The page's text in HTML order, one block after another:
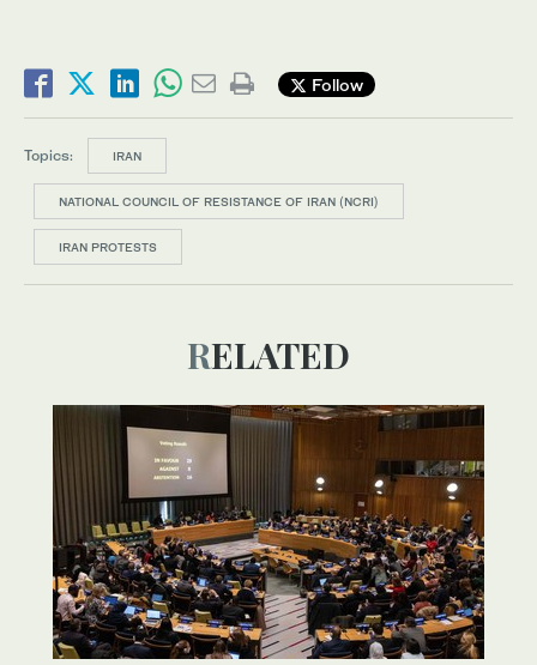
Follow
Topics: IRAN
NATIONAL COUNCIL OF RESISTANCE OF IRAN (NCRI)
IRAN PROTESTS
RELATED